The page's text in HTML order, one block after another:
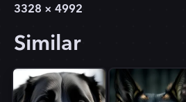
3328 × 4992
Similar